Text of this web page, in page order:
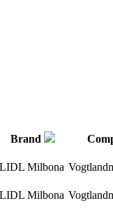
Brand
LIDL Milbona
LIDL Milbona